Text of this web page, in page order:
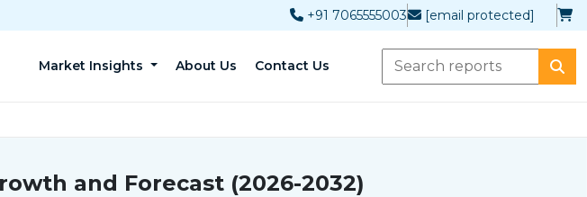
+91 7065555003 [email protected]
Market Insights About Us Contact Us
and Forecast (2026-2032)